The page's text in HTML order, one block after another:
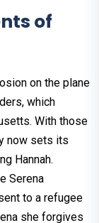
of
on the plane
which
With those
now sets its
Hannah.
Serena
to a refugee
she forgives